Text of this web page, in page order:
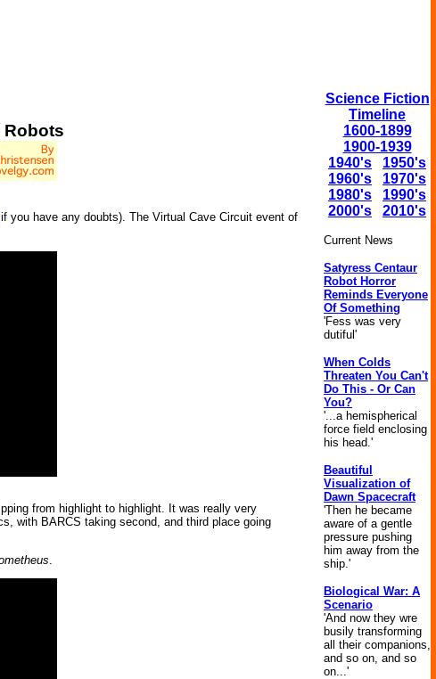
Robots
if you have any doubts). The Virtual Cave Circuit event of
from highlight to highlight. It was really very
with BARCS taking second, and third place going
.
Science Fiction
Timeline
1600-1899
1900-1939
1940's
1950's
1960's
1970's
1980's
1990's
2000's
2010's
Current News
Satyress Centaur
Robot Horror
Reminds Everyone
Of Something
'Fess was very
dutiful'
When Colds
Threaten You Can't
Do This - Or Can
You?
'...a hemispherical
force field enclosing
his head.'
Beautiful
Visualization of
Dawn Spacecraft
'Then he became
aware of a gentle
pressure pushing
him away from the
ship.'
Biological War: A
Scenario
'And now they wre
busily transforming
all their companions,
and so on, and so
on...'